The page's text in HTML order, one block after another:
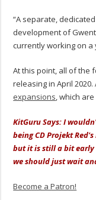
“A separate,
development of
currently working on a
At this point, all of the
releasing in April
expansions, which
KitGuru Says: I
being CD Projekt
but it is still a bit
we should just wait
Become a Patron!